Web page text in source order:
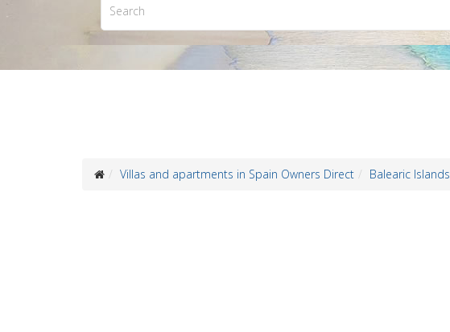
Villas and apartments in Spain Owners Direct Balearic Islands